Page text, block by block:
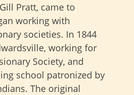
Pratt, came to
working with
societies. In 1844
working for
Society, and
school patronized by
The original